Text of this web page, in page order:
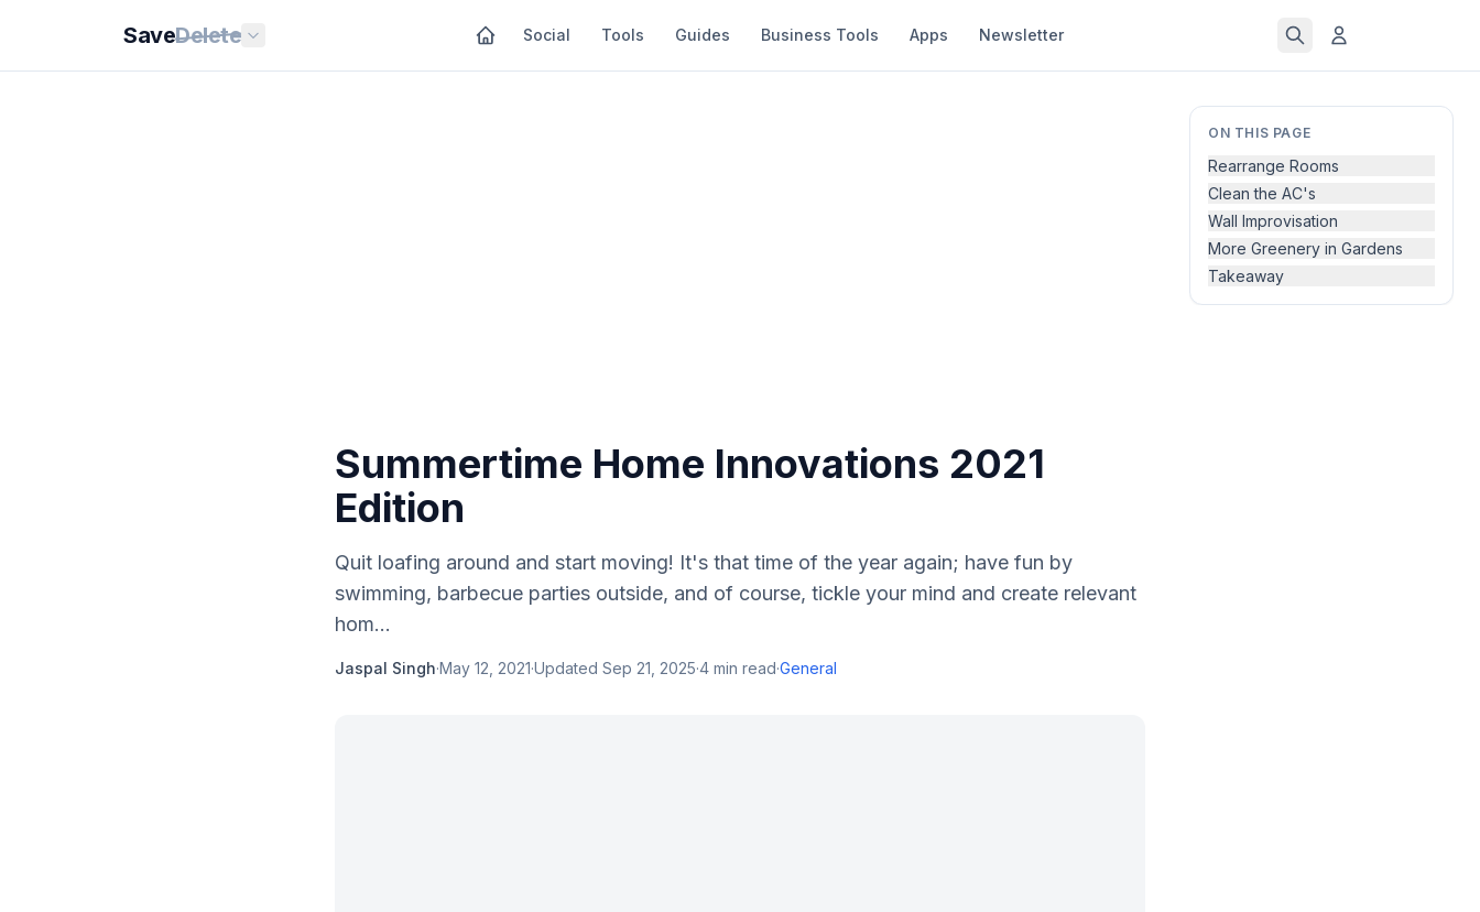
SaveDelete Social Tools Guides Business Tools Apps Newsletter
ON THIS PAGE
Rearrange Rooms
Clean the AC's
Wall Improvisation
More Greenery in Gardens
Takeaway
Summertime Home Innovations 2021
Edition
Quit loafing around and start moving! It's that time of the year again; have fun by
swimming, barbecue parties outside, and of course, tickle your mind and create relevant
hom...
Jaspal Singh·May 12, 2021·Updated Sep 21, 2025·4 min read·General